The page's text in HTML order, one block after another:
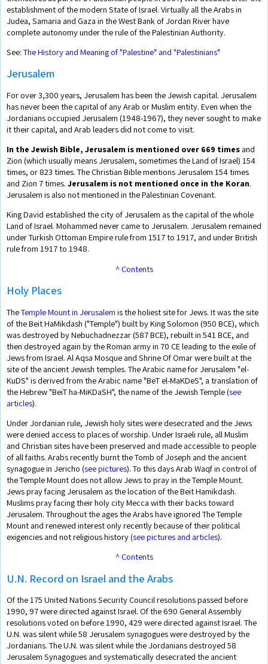
establishment of the modern State of Israel. Virtually all the Arabs in
Judea, Samaria and Gaza in the West Bank of Jordan River have
complete autonomy under the rule of the Palestinian Authority.
See: The History and Meaning of "Palestine" and "Palestinians"
Jerusalem
For over 3,300 years, Jerusalem has been the Jewish capital. Jerusalem
has never been the capital of any Arab or Muslim entity. Even when the
Jordanians occupied Jerusalem (1948-1967), they never sought to make
it their capital, and Arab leaders did not come to visit.
In the Jewish Bible, Jerusalem is mentioned over 669 times and
Zion (which usually means Jerusalem, sometimes the Land of Israel) 154
times, or 823 times. The Christian Bible mentions Jerusalem 154 times
and Zion 7 times. Jerusalem is not mentioned once in the Koran.
Jerusalem is also not mentioned in the Palestinian Covenant.
King David established the city of Jerusalem as the capital of the whole
Land of Israel. Mohammed never came to Jerusalem. Jerusalem remained
under Turkish Ottoman Empire rule from 1517 to 1917, and under British
rule from 1917 to 1948.
^ Contents
Holy Places
TheTemple Mount in Jerusalem is the holiest site for Jews. It was the site
of the Beit HaMikdash ("Temple") built by King Solomon (950 BCE), which
was destroyed by Nebuchadnezzar (587 BCE), rebuilt in 541 BCE, and
then destroyed again by the Roman army in 70 CE leading to the exile of
Jews from Israel. Al Aqsa Mosque and Shrine Of Omar were built at the
site of the ancient Jewish temples. The Arabic name for Jerusalem "el-
KuDS" is derived from the Arabic name "BeT el-MaKDeS", a translation of
the Hebrew "BeiT ha-MiKDaSH", the name of the Jewish Temple (see
articles).
Under Jordanian rule, Jewish holy sites were desecrated and the Jews
were denied access to places of worship. Under Israeli rule, all Muslim
and Christian sites have been preserved and made accessible to people
of all faiths. Arabs recently burnt the Tomb of Joseph and the ancient
synagogue in Jericho (see pictures). To this days Arab Waqf in control of
the Temple Mount does not allow Jews to pray in the Temple Mount.
Jews pray facing Jerusalem as the location of the Beit Hamikdash.
Muslims pray facing their holy city Mecca with their backs toward
Jerusalem. Throughout the ages the Arabs have ignored The Temple
Mount and renewed interest only recently because of their political
exigencies and not religious history (see pictures and articles).
^ Contents
U.N. Record on Israel and the Arabs
Of the 175 United Nations Security Council resolutions passed before
1990, 97 were directed against Israel. Of the 690 General Assembly
resolutions voted on before 1990, 429 were directed against Israel. The
U.N. was silent while 58 Jerusalem synagogues were destroyed by the
Jordanians. The U.N. was silent while the Jordanians destroyed 58
Jerusalem Synagogues and systematically desecrated the ancient